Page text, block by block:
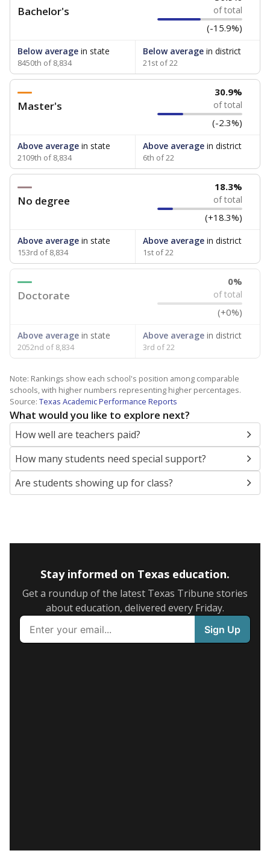
Bachelor's of total
(-15.9%)
Below average in state
8450th of 8,834
Below averagein district
21st of 22
Master's
30.9%
of total
(-2.3%)
Above average in state
2109th of 8,834
Above averagein district
6th of 22
No degree
18.3%
of total
(+18.3%)
Above average in state
153rd of 8,834
Above averagein district
1st of 22
Doctorate
0%
of total
(+0%)
Above average in state
2052nd of 8,834
Above averagein district
3rd of 22
Note: Rankings show each school's position among comparable
schools, with higher numbers representing higher percentages.
Source: Texas Academic Performance Reports
What would you like to explore next?
How well are teachers paid?
How many students need special support?
Are students showing up for class?
Stay informed on Texas education.
Get a roundup of the latest Texas Tribune stories
about education, delivered every Friday.